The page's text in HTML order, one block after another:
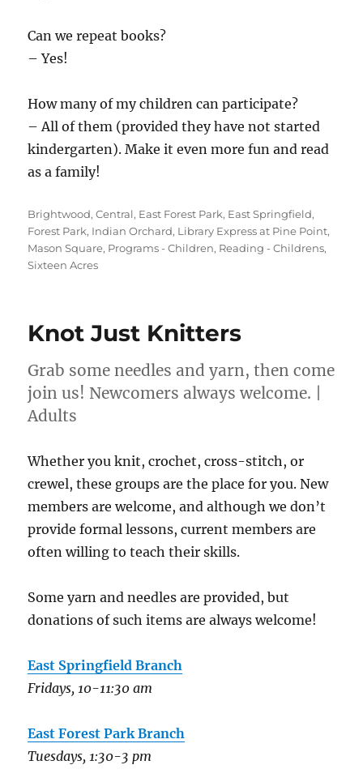
Can we repeat books?
– Yes!
How many of my children can participate?
– All of them (provided they have not started
kindergarten). Make it even more fun and read
as a family!
Categories
Brightwood,Central, East Forest Park, East Springfield,
Forest Park, Indian Orchard, Library Express at Pine Point,
Mason Square, Programs - Children, Reading - Childrens,
Sixteen Acres
Knot Just Knitters
Grab some needles and yarn, then come
join us! Newcomers always welcome. |
Adults
Whether you knit, crochet, cross-stitch, or
crewel, these groups are the place for you. New
members are welcome, and although we don’t
provide formal lessons, current members are
often willing to teach their skills.
Some yarn and needles are provided, but
donations of such items are always welcome!
East Springfield Branch
Fridays, 10-11:30 am
East Forest Park Branch
Tuesdays, 1:30-3 pm